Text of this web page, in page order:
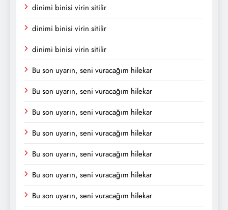
dinimi binisi virin sitilir
dinimi binisi virin sitilir
dinimi binisi virin sitilir
Bu son uyarın, seni vuracağım hilekar
Bu son uyarın, seni vuracağım hilekar
Bu son uyarın, seni vuracağım hilekar
Bu son uyarın, seni vuracağım hilekar
Bu son uyarın, seni vuracağım hilekar
Bu son uyarın, seni vuracağım hilekar
Bu son uyarın, seni vuracağım hilekar